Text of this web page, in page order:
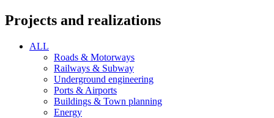
Projects and realizations
ALL
Roads & Motorways
Railways & Subway
Underground engineering
Ports & Airports
Buildings & Town planning
Energy